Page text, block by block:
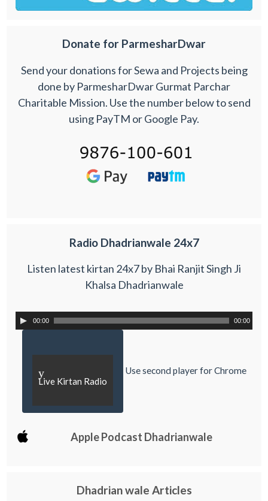
Donate for ParmesharDwar
Send your donations for Sewa and Projects being
done by ParmesharDwar Gurmat Parchar
Charitable Mission. Use the number below to send
using PayTM or Google Pay.
Radio Dhadrianwale 24x7
Listen latest kirtan 24x7 by Bhai Ranjit Singh Ji
Khalsa Dhadrianwale
00:00 00:00
y
Live Kirtan Radio
Use second player for Chrome
Apple Podcast Dhadrianwale
Dhadrian wale Articles